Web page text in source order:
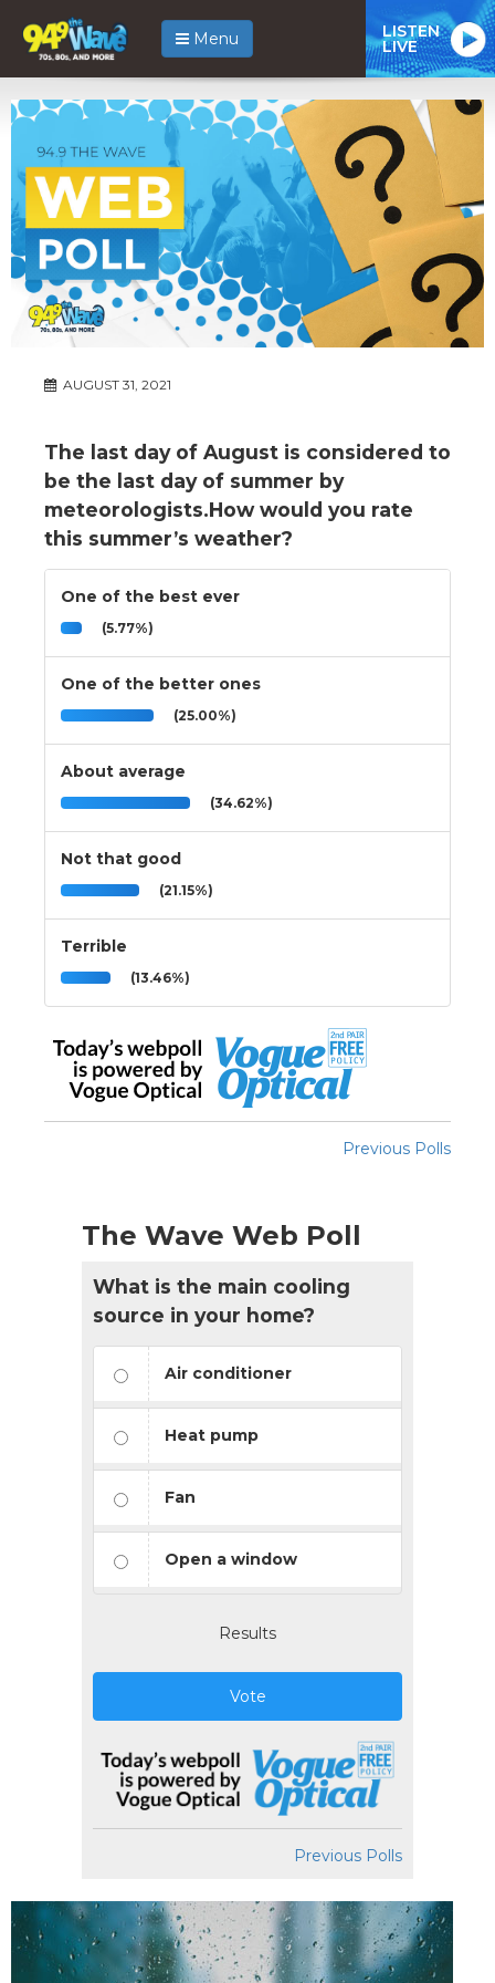
Menu LISTEN
LIVE
AUGUST 31, 2021
The last day of August is considered to
be the last day of summer by
meteorologists.How would you rate
this summer’s weather?
One of the best ever
(5.77%)
One of the better ones
(25.00%)
About average
(34.62%)
Not that good
(21.15%)
Terrible
(13.46%)
Previous Polls
The Wave Web Poll
What is the main cooling
source in your home?
Air conditioner
Heat pump
Fan
Open a window
Results
Vote
Previous Polls